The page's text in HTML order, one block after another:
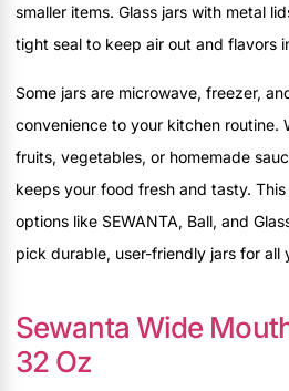
smaller items. Glass jars with metal
tight seal to keep air out and flavors
Some jars are microwave, freezer,
convenience to your kitchen routine.
fruits, vegetables, or homemade
keeps your food fresh and tasty.
options like SEWANTA, Ball, and
pick durable, user-friendly jars for all
Sewanta Wide
32 Oz